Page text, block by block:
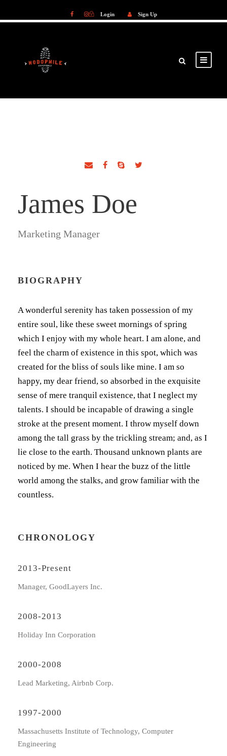
Login Sign Up
James Doe
Marketing Manager
BIOGRAPHY
A wonderful serenity has taken possession of my
entire soul, like these sweet mornings of spring
which I enjoy with my whole heart. I am alone, and
feel the charm of existence in this spot, which was
created for the bliss of souls like mine. I am so
happy, my dear friend, so absorbed in the exquisite
sense of mere tranquil existence, that I neglect my
talents. I should be incapable of drawing a single
stroke at the present moment. I throw myself down
among the tall grass by the trickling stream; and, as I
lie close to the earth. Thousand unknown plants are
noticed by me. When I hear the buzz of the little
world among the stalks, and grow familiar with the
countless.
CHRONOLOGY
2013-Present
Manager, GoodLayers Inc.
2008-2013
Holiday Inn Corporation
2000-2008
Lead Marketing, Airbnb Corp.
1997-2000
Massachusetts Institute of Technology, Computer
Engineering